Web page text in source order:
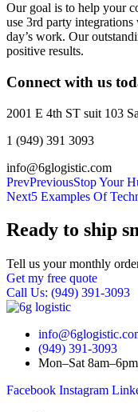
Our goal is to help your
use 3rd party
day’s work. Our
positive results.
Connect with us
2001 E 4th ST suit 103
1 (949) 391 3093
info@6glogistic.com
PrevPreviousStop Your
Next5 Examples Of
Ready to ship
Tell us your monthly
Get my free quote
Call Us: (949) 391-3093
(949) 391-3093
Mon–Sat
Facebook Instagram